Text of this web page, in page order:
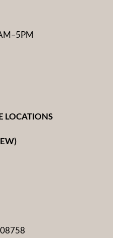
LOCATIONS